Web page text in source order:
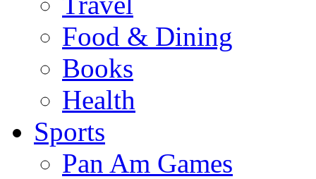
Food & Dining
Books
Health
Sports
Pan Am Games